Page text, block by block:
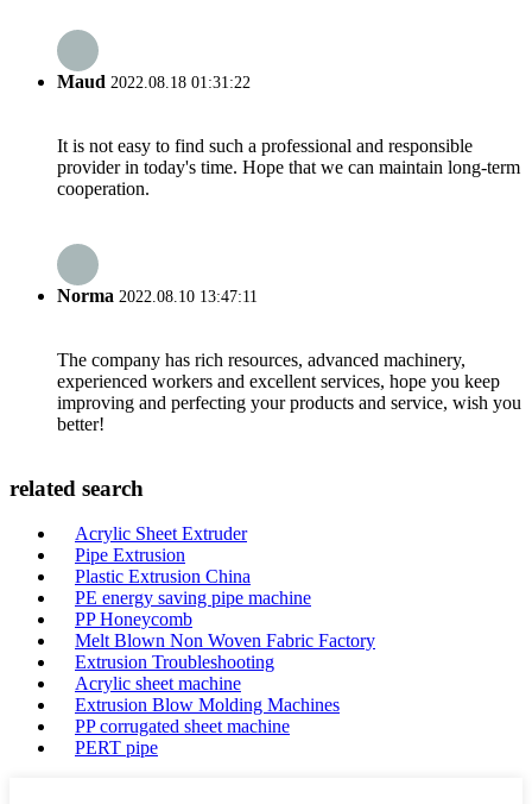
Maud 2022.08.18 01:31:22
It is not easy to find such a professional and responsible
provider in today's time. Hope that we can maintain long-term
cooperation.
Norma 2022.08.10 13:47:11
The company has rich resources, advanced machinery,
experienced workers and excellent services, hope you keep
improving and perfecting your products and service, wish you
better!
related search
Acrylic Sheet Extruder
Pipe Extrusion
Plastic Extrusion China
PE energy saving pipe machine
PP Honeycomb
Melt Blown Non Woven Fabric Factory
Extrusion Troubleshooting
Acrylic sheet machine
Extrusion Blow Molding Machines
PP corrugated sheet machine
PERT pipe